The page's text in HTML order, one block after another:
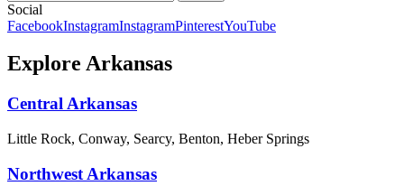
Social
FacebookInstagramInstagramPinterestYouTube
Explore Arkansas
Central Arkansas
Little Rock, Conway, Searcy, Benton, Heber Springs
Northwest Arkansas